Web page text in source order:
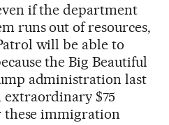
if the department
runs out of resources,
will be able to
the Big Beautiful
administration last
$75
immigration